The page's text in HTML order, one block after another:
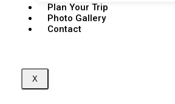
Plan Your Trip
Photo Gallery
Contact
X